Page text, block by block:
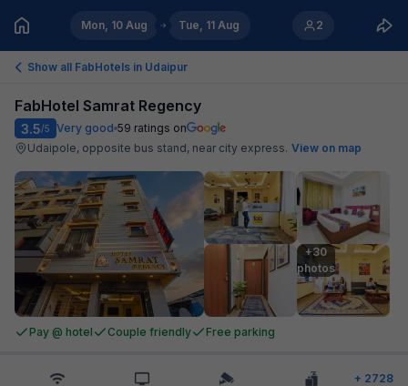
Mon, 10 Aug Tue, 11 Aug 2
Show all FabHotels in Udaipur
FabHotel Samrat Regency
3.5/5 Very good 59 ratings on
Udaipole, opposite bus stand, near city express. View on map
+30
photos
Pay @ hotel Couple friendly Free parking
+ 2728